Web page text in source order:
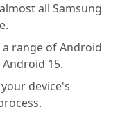
all Samsung
range of Android
15.
device's